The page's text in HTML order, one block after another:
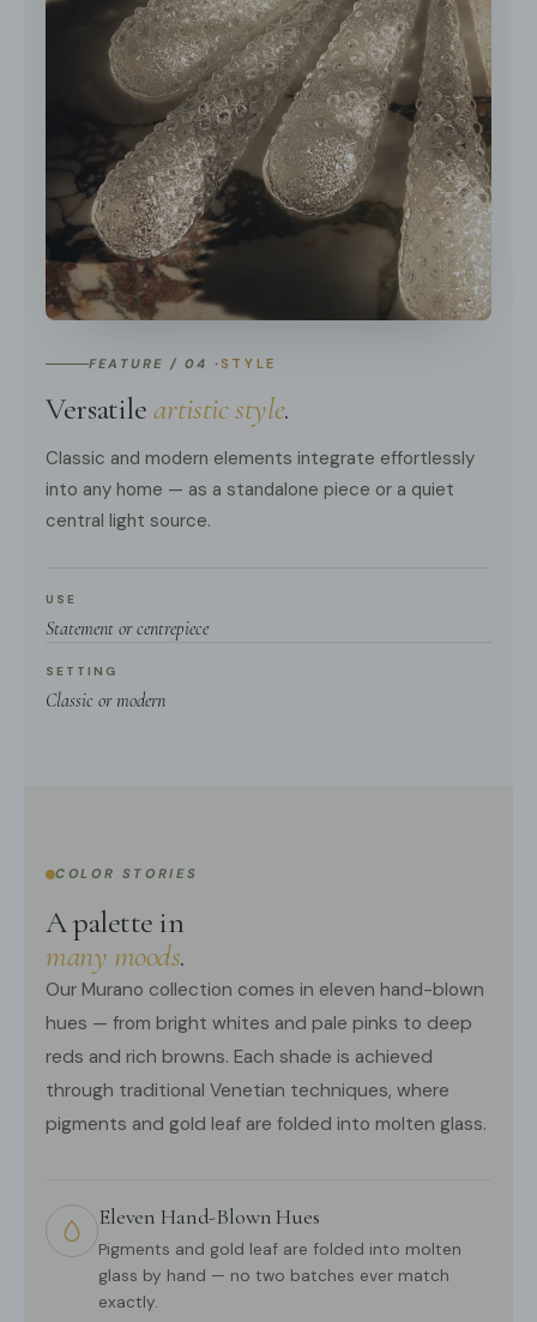
FEATURE / 04 ·STYLE
Versatileartistic style.
Classic and modern elements integrate effortlessly
into any home — as a standalone piece or a quiet
central light source.
USE
Statement or centrepiece
SETTING
Classic or modern
COLOR STORIES
A palette in
many moods.
Our Murano collection comes in eleven hand-blown
hues — from bright whites and pale pinks to deep
reds and rich browns. Each shade is achieved
through traditional Venetian techniques, where
pigments and gold leaf are folded into molten glass.
Eleven Hand-Blown Hues
Pigments and gold leaf are folded into molten
glass by hand — no two batches ever match
exactly.